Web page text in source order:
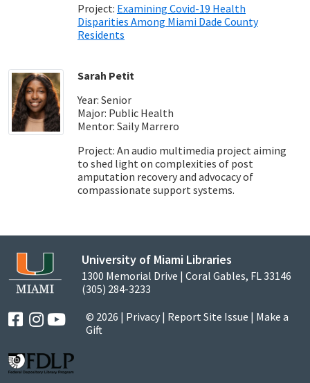
Project: Examining Covid-19 Health
Disparities Among Miami Dade County
Residents
Sarah Petit
Year: Senior
Major: Public Health
Mentor: Saily Marrero
Project: An audio multimedia project aiming
to shed light on complexities of post
amputation recovery and advocacy of
compassionate support systems.
University of Miami Libraries
1300 Memorial Drive | Coral Gables, FL 33146
(305) 284-3233
© 2026 | Privacy | Report Site Issue | Make a
Gift